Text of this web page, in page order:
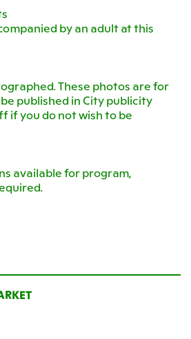
by an adult at this
These photos are for
published in City publicity
if you do not wish to be
available for program,